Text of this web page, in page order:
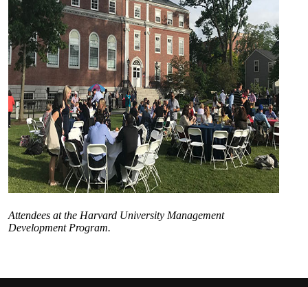
Attendees at the Harvard University Management
Development Program.